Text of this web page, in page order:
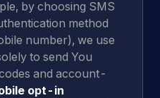
by choosing SMS
method
number), we use
to send You
and account-
opt-in